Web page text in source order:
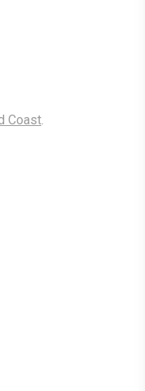
Coast.